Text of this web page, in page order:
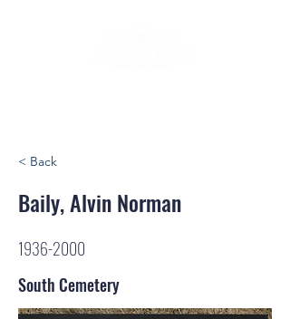
< Back
Baily, Alvin Norman
1936-2000
South Cemetery